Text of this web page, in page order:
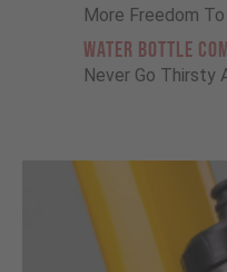
More Freedom To
Water Bottle
Never Go Thirsty